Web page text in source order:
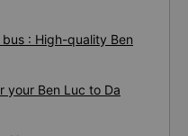
: High-quality Ben
your Ben Luc to Da